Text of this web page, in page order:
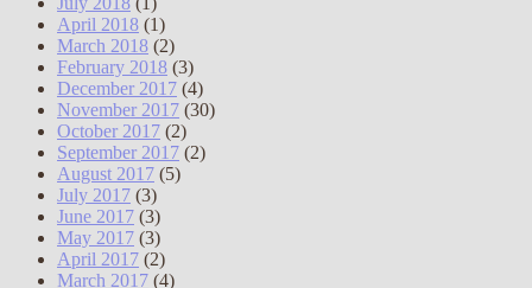
April 2018 (1)
March 2018 (2)
February 2018 (3)
December 2017 (4)
November 2017 (30)
October 2017 (2)
September 2017 (2)
August 2017 (5)
July 2017 (3)
June 2017 (3)
May 2017 (3)
April 2017 (2)
March 2017 (4)